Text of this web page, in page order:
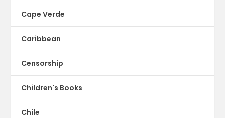
Cape Verde
Caribbean
Censorship
Children's Books
Chile